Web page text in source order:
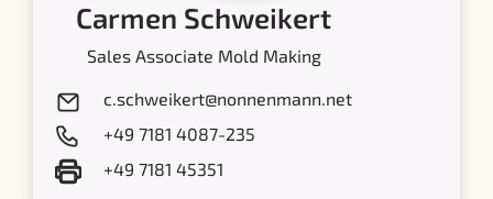
Carmen Schweikert
Sales Associate Mold Making
c.schweikert@nonnenmann.net
+49 7181 4087-235
+49 7181 45351